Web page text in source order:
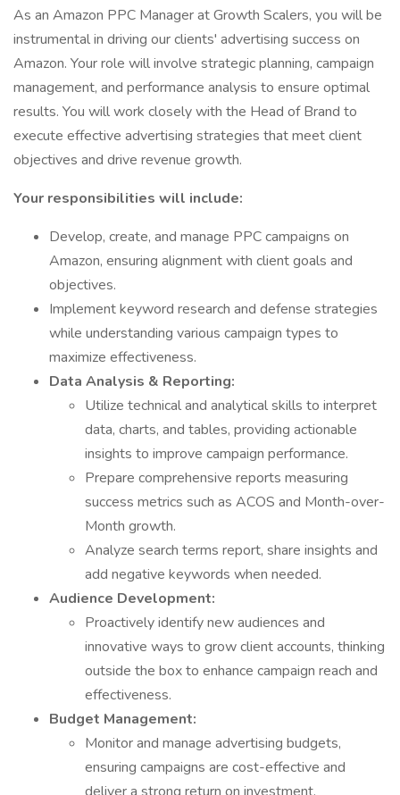
As an Amazon PPC Manager at Growth Scalers, you will be
instrumental in driving our clients' advertising success on
Amazon. Your role will involve strategic planning, campaign
management, and performance analysis to ensure optimal
results. You will work closely with the Head of Brand to
execute effective advertising strategies that meet client
objectives and drive revenue growth.
Your responsibilities will include:
Develop, create, and manage PPC campaigns on
Amazon, ensuring alignment with client goals and
objectives.
Implement keyword research and defense strategies
while understanding various campaign types to
maximize effectiveness.
Data Analysis & Reporting:
Utilize technical and analytical skills to interpret
data, charts, and tables, providing actionable
insights to improve campaign performance.
Prepare comprehensive reports measuring
success metrics such as ACOS and Month-over-
Month growth.
Analyze search terms report, share insights and
add negative keywords when needed.
Audience Development:
Proactively identify new audiences and
innovative ways to grow client accounts, thinking
outside the box to enhance campaign reach and
effectiveness.
Budget Management:
Monitor and manage advertising budgets,
ensuring campaigns are cost-effective and